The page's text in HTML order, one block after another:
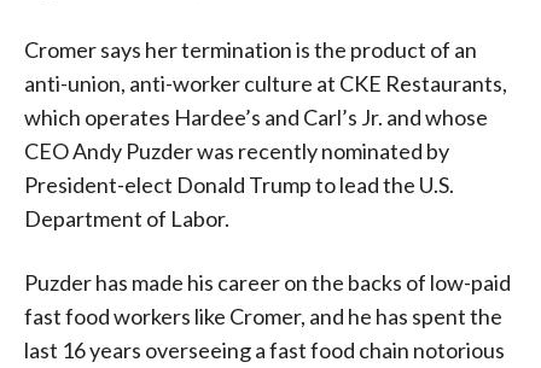
Cromer says her termination is the product of an
anti-union, anti-worker culture at CKE Restaurants,
which operates Hardee’s and Carl’s Jr. and whose
CEO Andy Puzder was recently nominated by
President-elect Donald Trump to lead the U.S.
Department of Labor.
Puzder has made his career on the backs of low-paid
fast food workers like Cromer, and he has spent the
last 16 years overseeing a fast food chain notorious